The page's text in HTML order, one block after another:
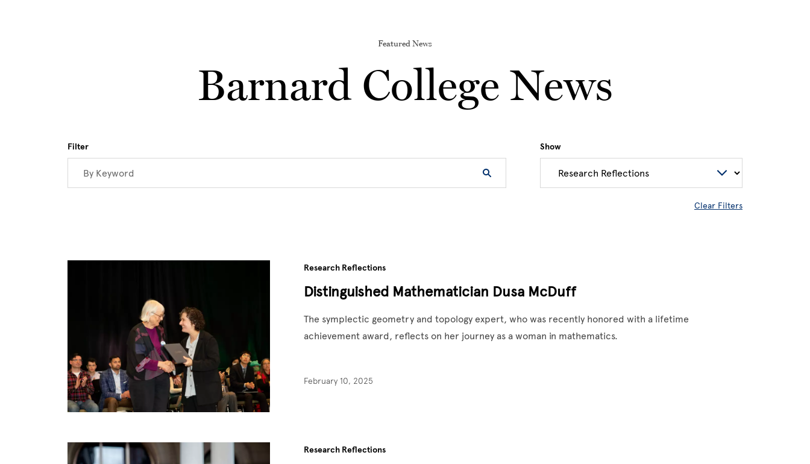
Featured News
Barnard College News
Filter Show
Clear Filters
Research Reflections
Distinguished Mathematician Dusa McDuff
The symplectic geometry and topology expert, who was recently honored with a lifetime
achievement award, reflects on her journey as a woman in mathematics.
February 10, 2025
Research Reflections